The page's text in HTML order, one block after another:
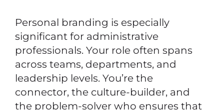
Personal branding is especially
significant for administrative
professionals. Your role often spans
across teams, departments, and
leadership levels. You’re the
connector, the culture-builder, and
the problem-solver who ensures that